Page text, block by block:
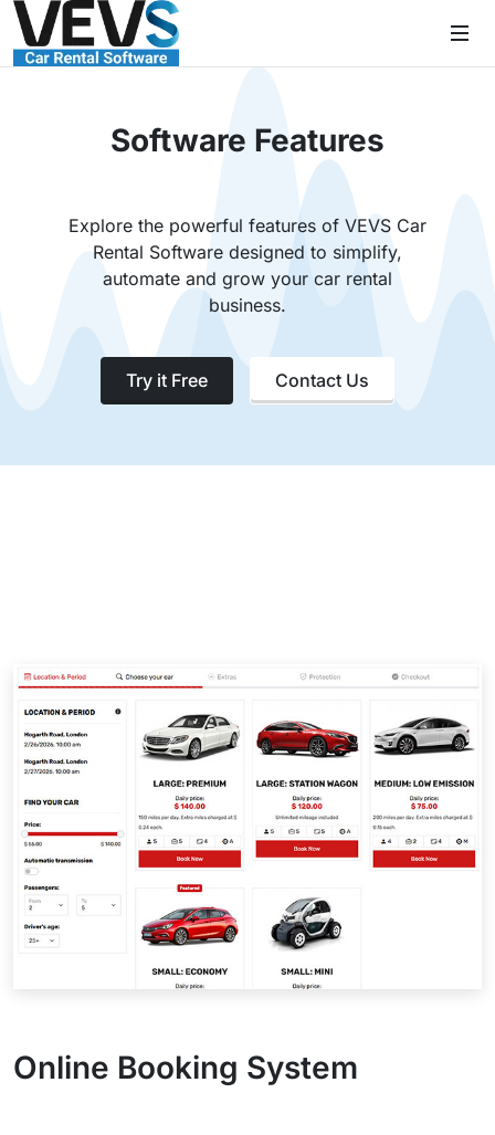
Software Features
Explore the powerful features of VEVS Car
Rental Software designed to simplify,
automate and grow your car rental
business.
Try it Free Contact Us
Online Booking System